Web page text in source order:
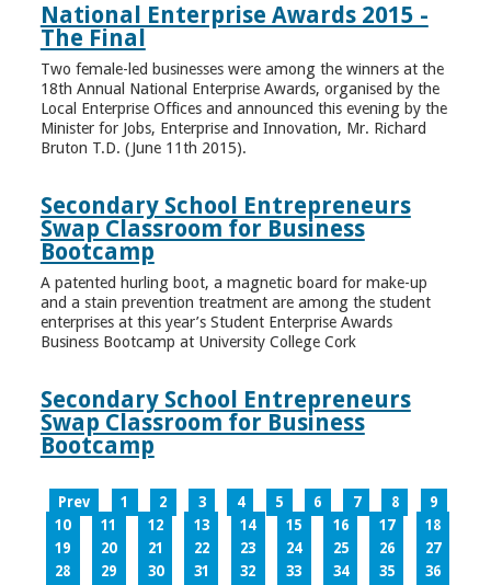
National Enterprise Awards 2015 -
The Final
Two female-led businesses were among the winners at the
18th Annual National Enterprise Awards, organised by the
Local Enterprise Offices and announced this evening by the
Minister for Jobs, Enterprise and Innovation, Mr. Richard
Bruton T.D. (June 11th 2015).
Secondary School Entrepreneurs
Swap Classroom for Business
Bootcamp
A patented hurling boot, a magnetic board for make-up
and a stain prevention treatment are among the student
enterprises at this year’s Student Enterprise Awards
Business Bootcamp at University College Cork
Secondary School Entrepreneurs
Swap Classroom for Business
Bootcamp
Prev 1 2 3 4 5 6 7 8
9
10
11 12 13 14 15 16 17
18
19
20 21 22 23 24 25 26
27
28
29 30 31 32 33 34 35
36